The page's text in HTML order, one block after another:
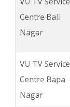
Centre Bali
Nagar
VU TV Service
Centre Bapa
Nagar